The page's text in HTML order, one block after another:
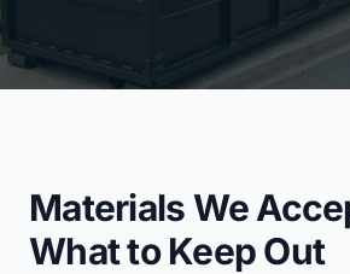
Materials We
What to Keep Out